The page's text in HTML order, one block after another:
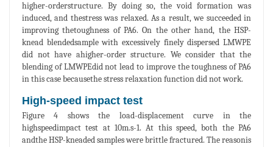
higher-orderstructure. By doing so, the void formation was
induced, and thestress was relaxed. As a result, we succeeded in
improving thetoughness of PA6. On the other hand, the HSP-
knead blendedsample with excessively finely dispersed LMWPE
did not have ahigher-order structure. We consider that the
blending of LMWPEdid not lead to improve the toughness of PA6
in this case becausethe stress relaxation function did not work.
High-speed impact test
Figure 4 shows the load-displacement curve in the
highspeedimpact test at 10m.s-1. At this speed, both the PA6
andthe HSP-kneaded samples were brittle fractured. The reasonis